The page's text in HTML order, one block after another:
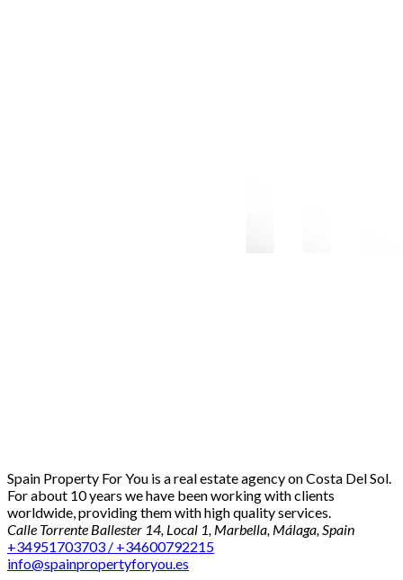
Spain Property For You is a real estate agency on Costa Del Sol.
For about 10 years we have been working with clients
worldwide, providing them with high quality services.
Calle Torrente Ballester 14, Local 1, Marbella, Málaga, Spain
+34951703703 / +34600792215
info@spainpropertyforyou.es